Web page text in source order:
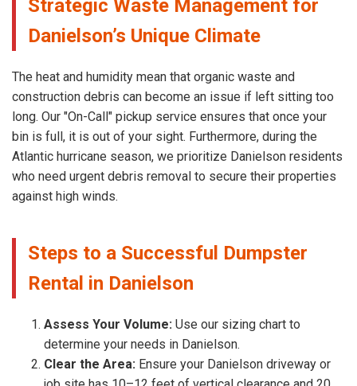
Strategic Waste Management for
Danielson’s Unique Climate
The heat and humidity mean that organic waste and
construction debris can become an issue if left sitting too
long. Our "On-Call" pickup service ensures that once your
bin is full, it is out of your sight. Furthermore, during the
Atlantic hurricane season, we prioritize Danielson residents
who need urgent debris removal to secure their properties
against high winds.
Steps to a Successful Dumpster
Rental in Danielson
Assess Your Volume: Use our sizing chart to
determine your needs in Danielson.
Clear the Area: Ensure your Danielson driveway or